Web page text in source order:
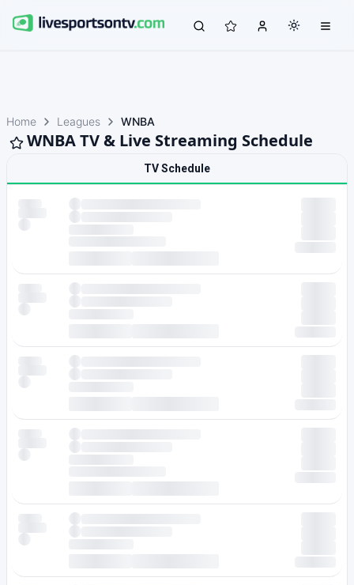
Home Leagues WNBA
WNBA TV & Live Streaming Schedule
TV Schedule